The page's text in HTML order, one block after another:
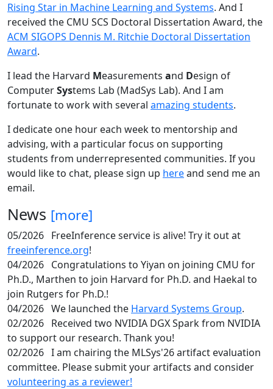
Rising Star in Machine Learning and Systems. And I
received the CMU SCS Doctoral Dissertation Award, the
ACM SIGOPS Dennis M. Ritchie Doctoral Dissertation
Award.
I lead the Harvard Measurements and Design of
ComputerSystems Lab (MadSys Lab). And I am
fortunate to work with several amazing students.
I dedicate one hour each week to mentorship and
advising, with a particular focus on supporting
students from underrepresented communities. If you
would like to chat, please sign up hereand send me an
email.
News [more]
05/2026 FreeInference service is alive! Try it out at
freeinference.org!
04/2026 Congratulations to Yiyan on joining CMU for
Ph.D., Marthen to join Harvard for Ph.D. and Haekal to
join Rutgers for Ph.D.!
04/2026 We launched the Harvard Systems Group.
02/2026 Received two NVIDIA DGX Spark from NVIDIA
to support our research. Thank you!
02/2026 I am chairing the MLSys'26 artifact evaluation
committee. Please submit your artifacts and consider
volunteering as a reviewer!